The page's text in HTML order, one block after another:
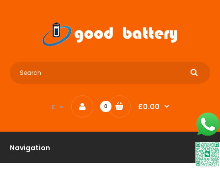
£ 0 £0.00
Navigation